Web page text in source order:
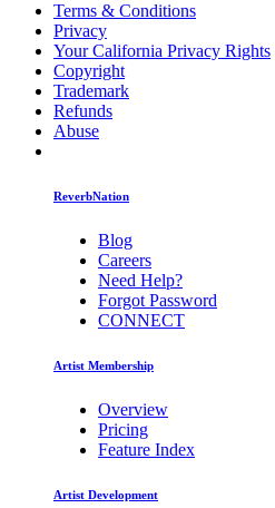
Terms & Conditions
Privacy
Your California Privacy Rights
Copyright
Trademark
Refunds
Abuse
ReverbNation
Blog
Careers
Need Help?
Forgot Password
CONNECT
Artist Membership
Overview
Pricing
Feature Index
Artist Development